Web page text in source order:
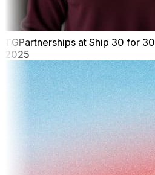
TGPartnerships at Ship 30 for 30
2025